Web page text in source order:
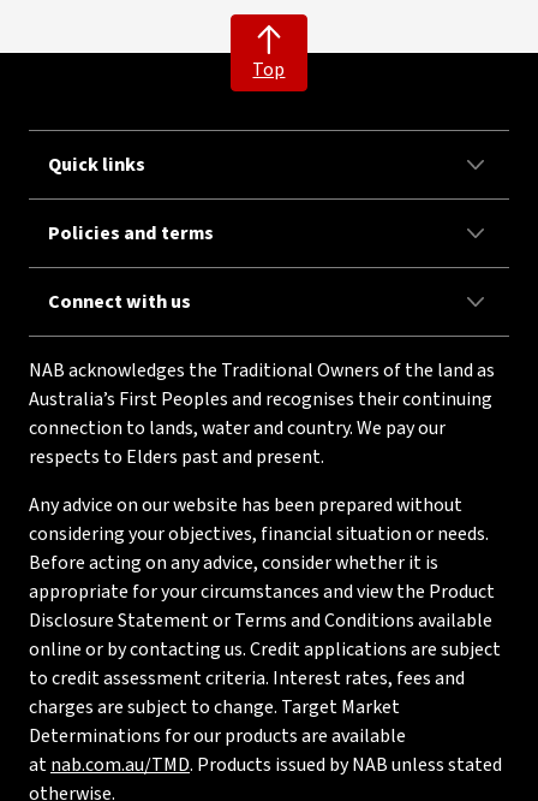
Top
Quick links
Policies and terms
Connect with us
NAB acknowledges the Traditional Owners of the land as
Australia’s First Peoples and recognises their continuing
connection to lands, water and country. We pay our
respects to Elders past and present.
Any advice on our website has been prepared without
considering your objectives, financial situation or needs.
Before acting on any advice, consider whether it is
appropriate for your circumstances and view the Product
Disclosure Statement or Terms and Conditions available
online or by contacting us. Credit applications are subject
to credit assessment criteria. Interest rates, fees and
charges are subject to change. Target Market
Determinations for our products are available
atnab.com.au/TMD. Products issued by NAB unless stated
otherwise.